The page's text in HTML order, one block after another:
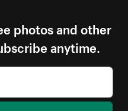
photos and other
anytime.